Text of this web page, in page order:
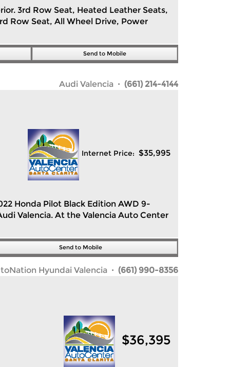
3rd Row Seat, Heated Leather Seats,
Row Seat, All Wheel Drive, Power
Send to Mobile
Audi Valencia · (661) 214-4144
Internet Price: $35,995
Honda Pilot Black Edition AWD 9-
Valencia. At the Valencia Auto Center
Send to Mobile
Hyundai Valencia · (661) 990-8356
$36,395